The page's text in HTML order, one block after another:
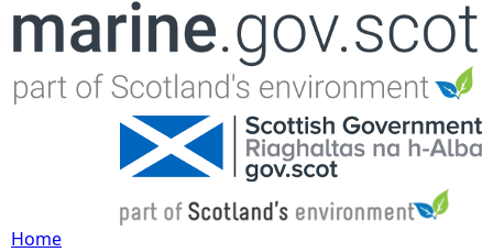
Jump to navigation
Home